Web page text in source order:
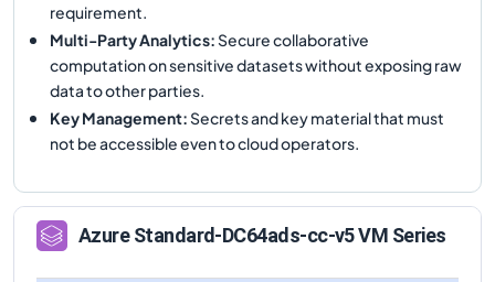
requirement.
Multi-Party Analytics:Secure collaborative
computation on sensitive datasets without exposing raw
data to other parties.
Key Management:Secrets and key material that must
not be accessible even to cloud operators.
AzureStandard-DC64ads-cc-v5VM Series